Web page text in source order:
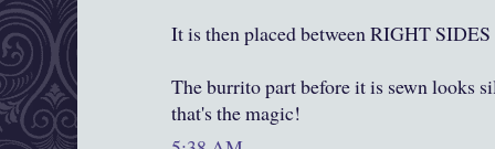
It is then placed between RIGHT
The burrito part before it is sewn looks
that's the magic!